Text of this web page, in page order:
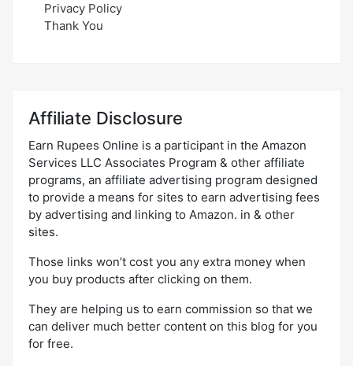
Privacy Policy
Thank You
Affiliate Disclosure
Earn Rupees Online is a participant in the Amazon
Services LLC Associates Program & other affiliate
programs, an affiliate advertising program designed
to provide a means for sites to earn advertising fees
by advertising and linking to Amazon. in & other
sites.
Those links won’t cost you any extra money when
you buy products after clicking on them.
They are helping us to earn commission so that we
can deliver much better content on this blog for you
for free.